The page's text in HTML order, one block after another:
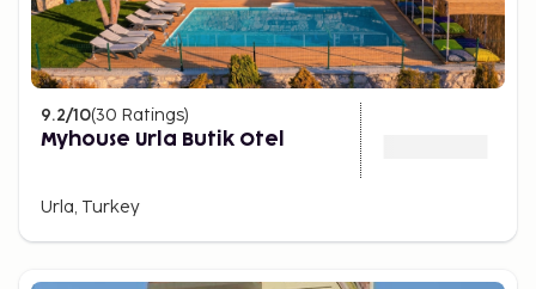
9.2/10(30 Ratings)
Myhouse Urla Butik Otel
Urla, Turkey